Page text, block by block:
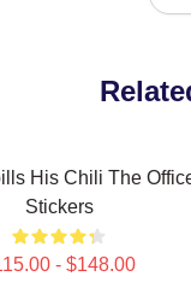
His Chili The
Stickers
- $148.00